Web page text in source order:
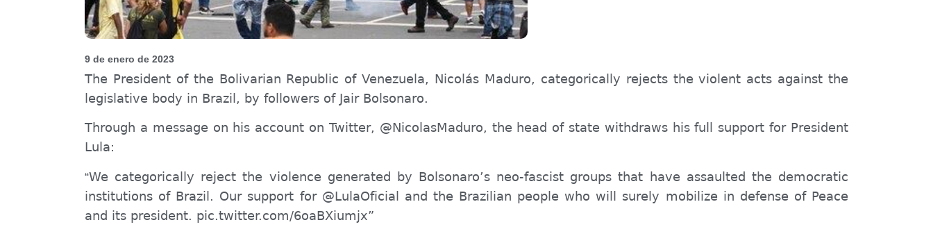
9 de enero de 2023
The President of the Bolivarian Republic of Venezuela, Nicolás Maduro, categorically rejects the violent acts against the
legislative body in Brazil, by followers of Jair Bolsonaro.
Through a message on his account on Twitter, @NicolasMaduro, the head of state withdraws his full support for President
Lula:
“We categorically reject the violence generated by Bolsonaro’s neo-fascist groups that have assaulted the democratic
institutions of Brazil. Our support for @LulaOficial and the Brazilian people who will surely mobilize in defense of Peace
and its president. pic.twitter.com/6oaBXiumjx”